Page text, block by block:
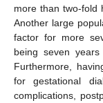
more than two-fold
Another large
factor for more
being seven
Furthermore,
for gestational
complications,